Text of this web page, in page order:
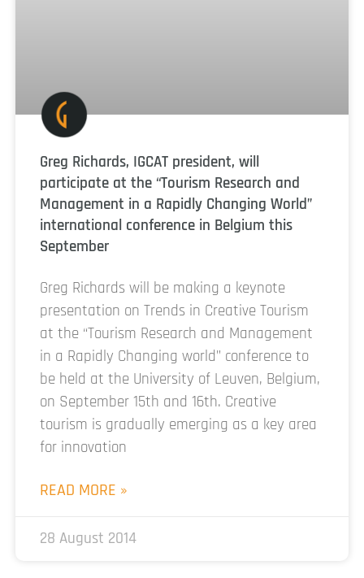
Greg Richards, IGCAT president, will
participate at the “Tourism Research and
Management in a Rapidly Changing World”
international conference in Belgium this
September
Greg Richards will be making a keynote
presentation on Trends in Creative Tourism
at the “Tourism Research and Management
in a Rapidly Changing world” conference to
be held at the University of Leuven, Belgium,
on September 15th and 16th. Creative
tourism is gradually emerging as a key area
for innovation
READ MORE »
28 August 2014